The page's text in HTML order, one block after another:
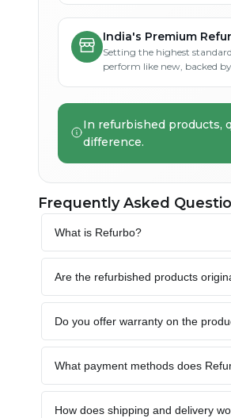
India's Premium
Setting the highest
perform like new, backed
In refurbished products,
difference.
Frequently Asked
What is Refurbo?
Are the refurbished products
Do you offer warranty on the
What payment methods does
How does shipping and delivery